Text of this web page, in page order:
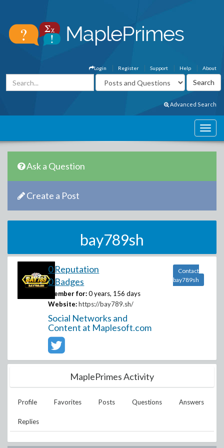
About
Help
Support
Register
Login
Advanced Search
Ask a Question
Create a Post
bay789sh
0 Reputation
0 Badges
Member for: 0 years, 156 days
Website: https://bay789.sh/
Social Networks and
Content at Maplesoft.com
Contact
bay789sh
MaplePrimes Activity
Profile Favorites Posts Questions Answers
Replies